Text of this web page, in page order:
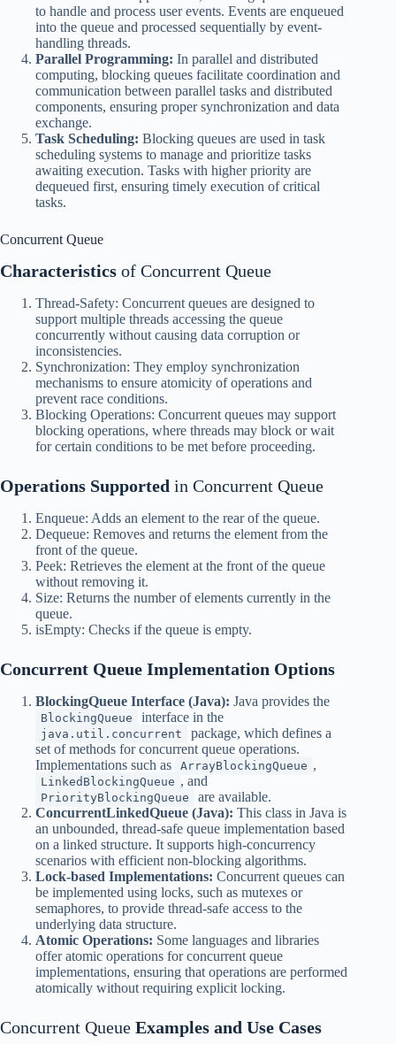
to handle and process user events. Events are enqueued
into the queue and processed sequentially by event-
handling threads.
Parallel Programming: In parallel and distributed
computing, blocking queues facilitate coordination and
communication between parallel tasks and distributed
components, ensuring proper synchronization and data
exchange.
Task Scheduling: Blocking queues are used in task
scheduling systems to manage and prioritize tasks
awaiting execution. Tasks with higher priority are
dequeued first, ensuring timely execution of critical
tasks.
Concurrent Queue
Characteristics of Concurrent Queue
Thread-Safety: Concurrent queues are designed to
support multiple threads accessing the queue
concurrently without causing data corruption or
inconsistencies.
Synchronization: They employ synchronization
mechanisms to ensure atomicity of operations and
prevent race conditions.
Blocking Operations: Concurrent queues may support
blocking operations, where threads may block or wait
for certain conditions to be met before proceeding.
Operations Supported in Concurrent Queue
Enqueue: Adds an element to the rear of the queue.
Dequeue: Removes and returns the element from the
front of the queue.
Peek: Retrieves the element at the front of the queue
without removing it.
Size: Returns the number of elements currently in the
queue.
isEmpty: Checks if the queue is empty.
Concurrent Queue Implementation Options
BlockingQueue Interface (Java): Java provides the
BlockingQueue interface in the
java.util.concurrent
package, which defines a
set of methods for concurrent queue operations.
Implementations such as
ArrayBlockingQueue ,
LinkedBlockingQueue , and
PriorityBlockingQueue
are available.
ConcurrentLinkedQueue (Java): This class in Java is
an unbounded, thread-safe queue implementation based
on a linked structure. It supports high-concurrency
scenarios with efficient non-blocking algorithms.
Lock-based Implementations: Concurrent queues can
be implemented using locks, such as mutexes or
semaphores, to provide thread-safe access to the
underlying data structure.
Atomic Operations: Some languages and libraries
offer atomic operations for concurrent queue
implementations, ensuring that operations are performed
atomically without requiring explicit locking.
Concurrent Queue Examples and Use Cases